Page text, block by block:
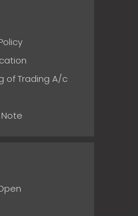
of Trading A/c